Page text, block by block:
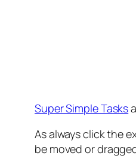
Super Simple Tasks
As always click the
be moved or